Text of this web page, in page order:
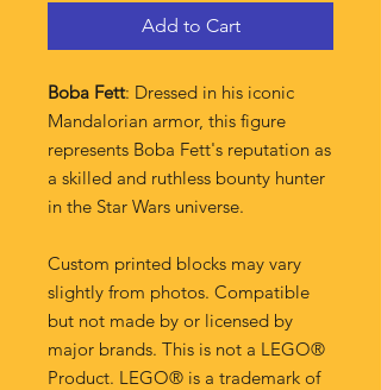
Add to Cart
Boba Fett: Dressed in his iconic
Mandalorian armor, this figure
represents Boba Fett's reputation as
a skilled and ruthless bounty hunter
in the Star Wars universe.
Custom printed blocks may vary
slightly from photos. Compatible
but not made by or licensed by
major brands. This is not a LEGO®
Product. LEGO® is a trademark of